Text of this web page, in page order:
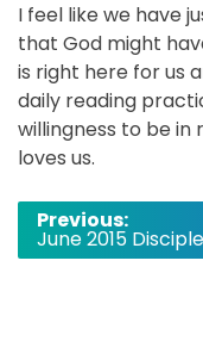
I feel like we have
that God might
is right here for us
daily reading
willingness to be in
loves us.
Post
navigation
Previous:
June 2015 Disciple